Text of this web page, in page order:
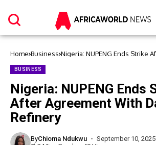
Home Business Nigeria: NUPENG Ends Strike
BUSINESS
Nigeria: NUPENG Ends
After Agreement With
Refinery
ByChioma Ndukwu
September 10, 2025